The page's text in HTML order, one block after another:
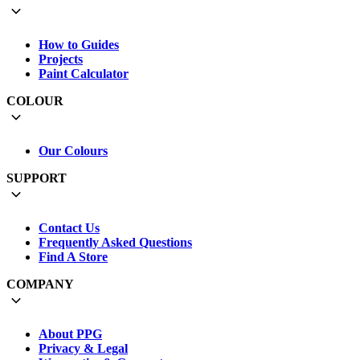
How to Guides
Projects
Paint Calculator
COLOUR
Our Colours
SUPPORT
Contact Us
Frequently Asked Questions
Find A Store
COMPANY
About PPG
Privacy & Legal